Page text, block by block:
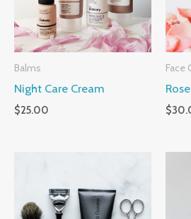
Balms
Night Care Cream
$25.00
Face
$